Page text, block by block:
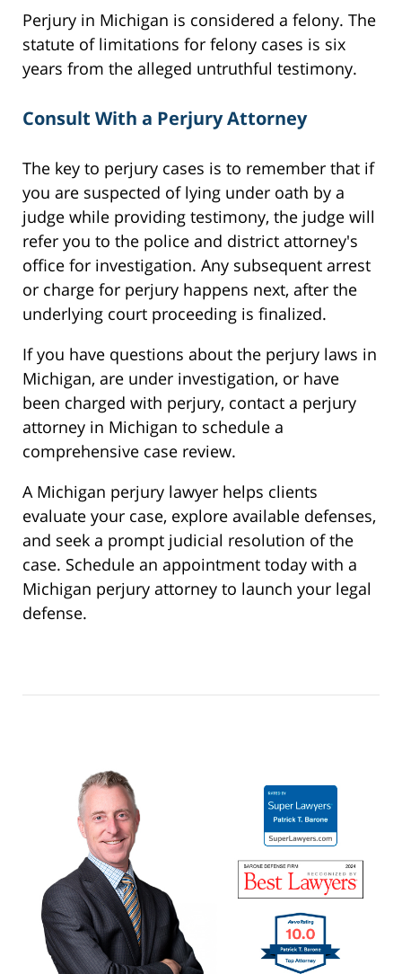
Perjury in Michigan is considered a felony. The
statute of limitations for felony cases is six
years from the alleged untruthful testimony.
Consult With a Perjury Attorney
The key to perjury cases is to remember that if
you are suspected of lying under oath by a
judge while providing testimony, the judge will
refer you to the police and district attorney's
office for investigation. Any subsequent arrest
or charge for perjury happens next, after the
underlying court proceeding is finalized.
If you have questions about the perjury laws in
Michigan, are under investigation, or have
been charged with perjury, contact a perjury
attorney in Michigan to schedule a
comprehensive case review.
A Michigan perjury lawyer helps clients
evaluate your case, explore available defenses,
and seek a prompt judicial resolution of the
case. Schedule an appointment today with a
Michigan perjury attorney to launch your legal
defense.